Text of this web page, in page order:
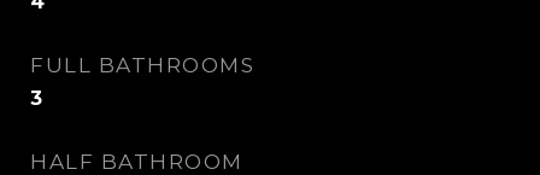
FULL BATHROOMS
3
HALF BATHROOM